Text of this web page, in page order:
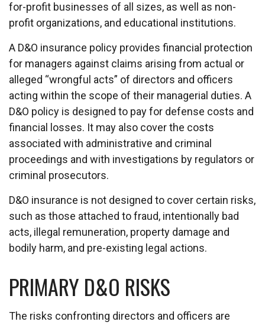
for-profit businesses of all sizes, as well as non-
profit organizations, and educational institutions.
A D&O insurance policy provides financial protection
for managers against claims arising from actual or
alleged “wrongful acts” of directors and officers
acting within the scope of their managerial duties. A
D&O policy is designed to pay for defense costs and
financial losses. It may also cover the costs
associated with administrative and criminal
proceedings and with investigations by regulators or
criminal prosecutors.
D&O insurance is not designed to cover certain risks,
such as those attached to fraud, intentionally bad
acts, illegal remuneration, property damage and
bodily harm, and pre-existing legal actions.
PRIMARY D&O RISKS
The risks confronting directors and officers are